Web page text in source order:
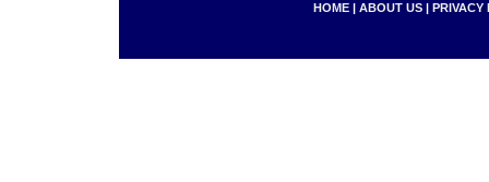
HOME | ABOUT US | PRIVACY